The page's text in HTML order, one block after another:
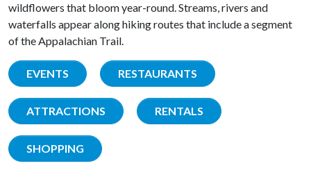
wildflowers that bloom year-round. Streams, rivers and
waterfalls appear along hiking routes that include a segment
of the Appalachian Trail.
EVENTS RESTAURANTS
ATTRACTIONS RENTALS
SHOPPING